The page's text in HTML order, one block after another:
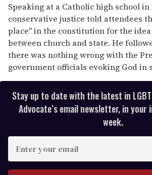
Speaking at a Catholic high school
conservative justice told attendees
place" in the constitution for the
between church and state. He
there was nothing wrong with the
government officials evoking God in
Stay up to date with the latest in
Advocate’s email newsletter, in your
week.